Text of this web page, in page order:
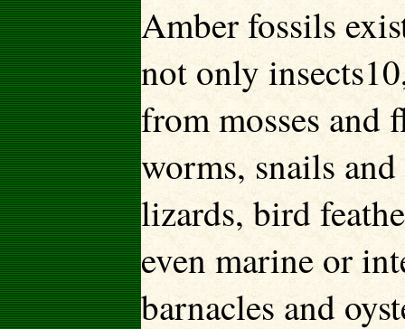
Amber fossils
not only
from mosses and
worms, snails
lizards, bird
even marine or
barnacles and